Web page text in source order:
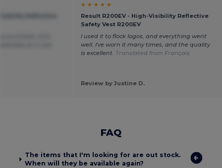
★ ★ ★ ★ ★
Result R200EV - High-Visibility Reflective
Safety Vest R200EV
I used it to flock logos, and everything went
well. I've worn it many times, and the quality
is excellent. Translated from Français
Review by Justine D.
FAQ
The items that I'm looking for are out stock.
When will they be available again?